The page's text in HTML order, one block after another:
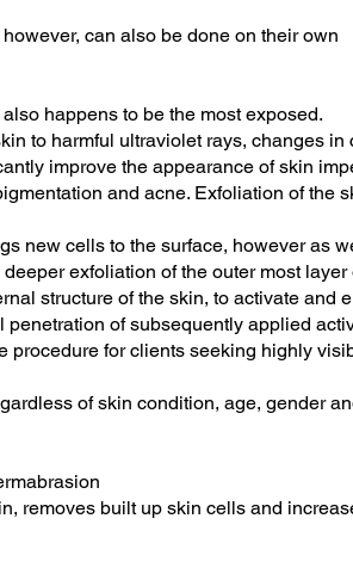
can also be done on their own
happens to be the most exposed.
to harmful ultraviolet rays, changes
improve the appearance of skin
and acne. Exfoliation of the
new cells to the surface, however as
exfoliation of the outer most
structure of the skin, to activate and
of subsequently applied
procedure for clients seeking highly
of skin condition, age, gender
removes built up skin cells and